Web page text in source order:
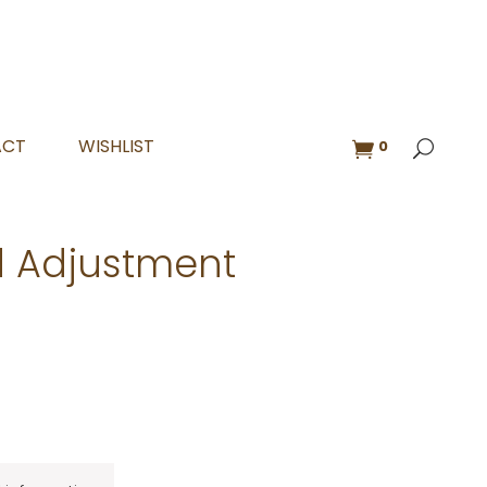
WISHLIST 0
Adjustment